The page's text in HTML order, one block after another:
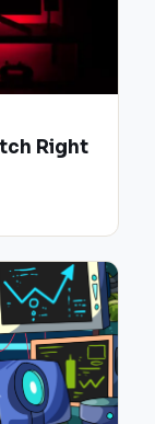
Right